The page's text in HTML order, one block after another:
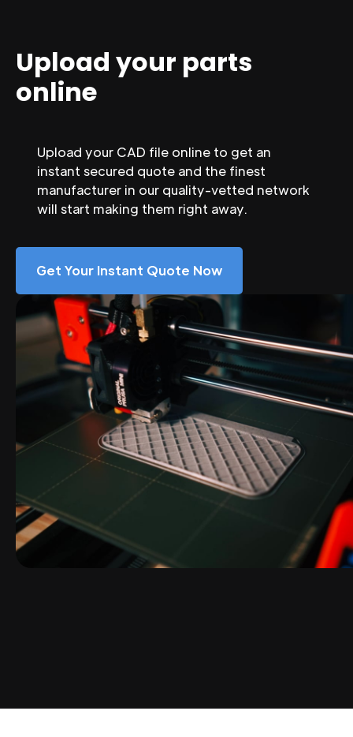
Upload your parts
online
Upload your CAD file online to get an
instant secured quote and the finest
manufacturer in our quality-vetted network
will start making them right away.
Get Your Instant Quote Now